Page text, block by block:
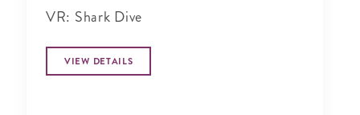
VR: Shark Dive
VIEW DETAILS